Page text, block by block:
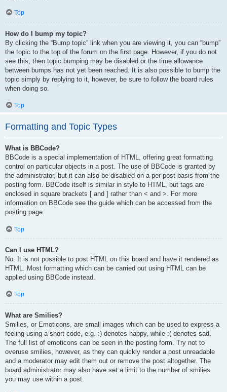
Top
How do I bump my topic?
By clicking the “Bump topic” link when you are viewing it, you can “bump”
the topic to the top of the forum on the first page. However, if you do not
see this, then topic bumping may be disabled or the time allowance
between bumps has not yet been reached. It is also possible to bump the
topic simply by replying to it, however, be sure to follow the board rules
when doing so.
Top
Formatting and Topic Types
What is BBCode?
BBCode is a special implementation of HTML, offering great formatting
control on particular objects in a post. The use of BBCode is granted by
the administrator, but it can also be disabled on a per post basis from the
posting form. BBCode itself is similar in style to HTML, but tags are
enclosed in square brackets [ and ] rather than < and >. For more
information on BBCode see the guide which can be accessed from the
posting page.
Top
Can I use HTML?
No. It is not possible to post HTML on this board and have it rendered as
HTML. Most formatting which can be carried out using HTML can be
applied using BBCode instead.
Top
What are Smilies?
Smilies, or Emoticons, are small images which can be used to express a
feeling using a short code, e.g. :) denotes happy, while :( denotes sad.
The full list of emoticons can be seen in the posting form. Try not to
overuse smilies, however, as they can quickly render a post unreadable
and a moderator may edit them out or remove the post altogether. The
board administrator may also have set a limit to the number of smilies
you may use within a post.